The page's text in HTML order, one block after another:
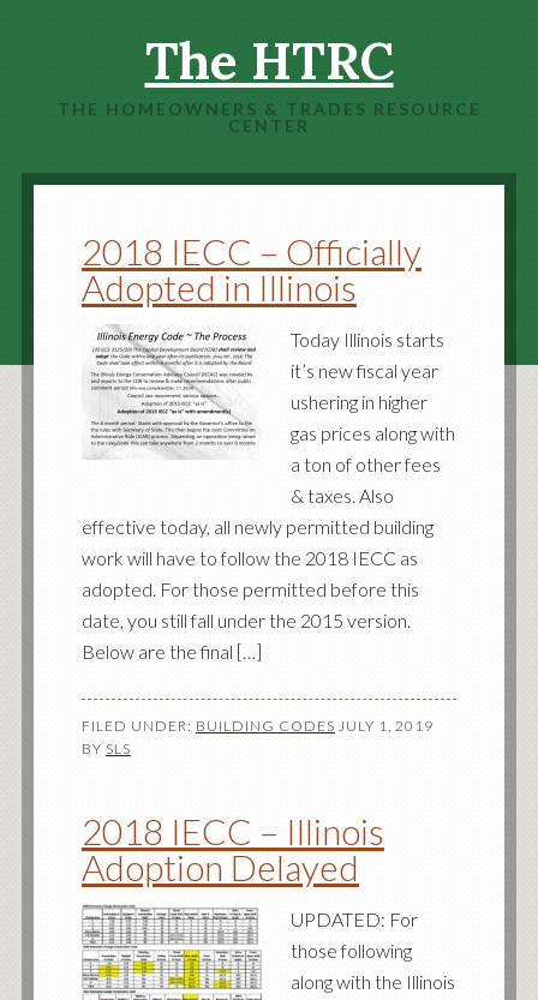
The HTRC
THE HOMEOWNERS & TRADES RESOURCE
CENTER
2018 IECC – Officially
Adopted in Illinois
Today Illinois starts
it’s new fiscal year
ushering in higher
gas prices along with
a ton of other fees
& taxes. Also
effective today, all newly permitted building
work will have to follow the 2018 IECC as
adopted. For those permitted before this
date, you still fall under the 2015 version.
Below are the final […]
FILED UNDER: BUILDING CODES JULY 1, 2019
BY SLS
2018 IECC – Illinois
Adoption Delayed
UPDATED: For
those following
along with the Illinois